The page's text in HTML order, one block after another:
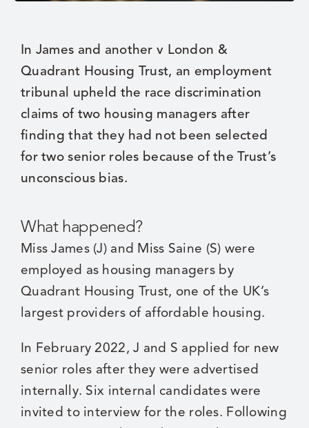
In James and another v London &
Quadrant Housing Trust, an employment
tribunal upheld the race discrimination
claims of two housing managers after
finding that they had not been selected
for two senior roles because of the Trust’s
unconscious bias.
What happened?
Miss James (J) and Miss Saine (S) were
employed as housing managers by
Quadrant Housing Trust, one of the UK’s
largest providers of affordable housing.
In February 2022, J and S applied for new
senior roles after they were advertised
internally. Six internal candidates were
invited to interview for the roles. Following